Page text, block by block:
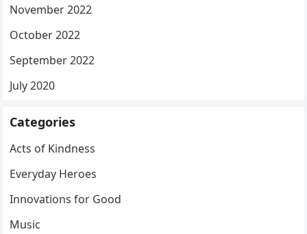
November 2022
October 2022
September 2022
July 2020
Categories
Acts of Kindness
Everyday Heroes
Innovations for Good
Music